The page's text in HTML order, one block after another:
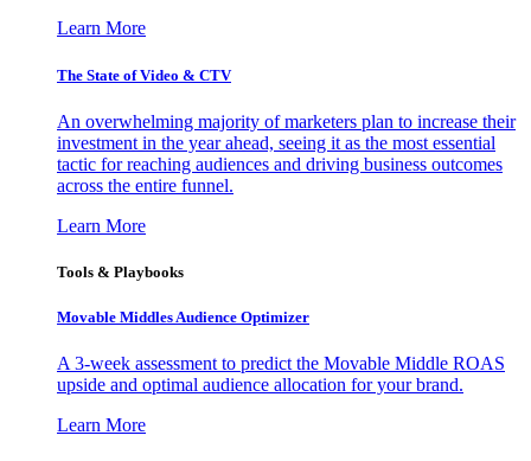
Learn More
The State of Video & CTV
An overwhelming majority of marketers plan to increase their
investment in the year ahead, seeing it as the most essential
tactic for reaching audiences and driving business outcomes
across the entire funnel.
Learn More
Tools & Playbooks
Movable Middles Audience Optimizer
A 3-week assessment to predict the Movable Middle ROAS
upside and optimal audience allocation for your brand.
Learn More